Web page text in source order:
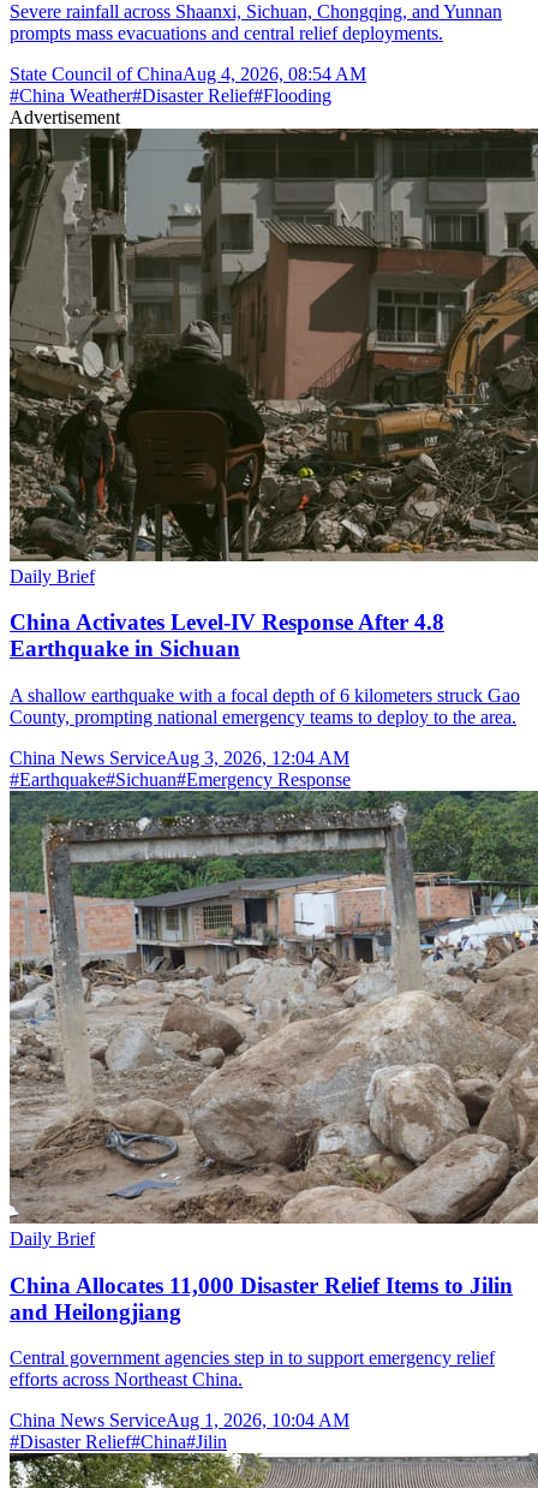
Severe rainfall across Shaanxi, Sichuan, Chongqing, and Yunnan
prompts mass evacuations and central relief deployments.
State Council of ChinaAug 4, 2026, 08:54 AM
#China Weather#Disaster Relief#Flooding
Advertisement
Daily Brief
China Activates Level-IV Response After 4.8
Earthquake in Sichuan
A shallow earthquake with a focal depth of 6 kilometers struck Gao
County, prompting national emergency teams to deploy to the area.
China News ServiceAug 3, 2026, 12:04 AM
#Earthquake#Sichuan#Emergency Response
Daily Brief
China Allocates 11,000 Disaster Relief Items to Jilin
and Heilongjiang
Central government agencies step in to support emergency relief
efforts across Northeast China.
China News ServiceAug 1, 2026, 10:04 AM
#Disaster Relief#China#Jilin